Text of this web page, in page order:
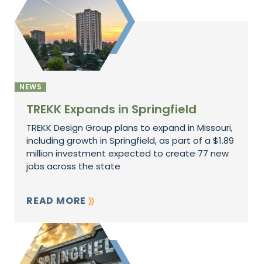
NEWS
TREKK Expands in Springfield
TREKK Design Group plans to expand in Missouri,
including growth in Springfield, as part of a $1.89
million investment expected to create 77 new
jobs across the state
READ MORE